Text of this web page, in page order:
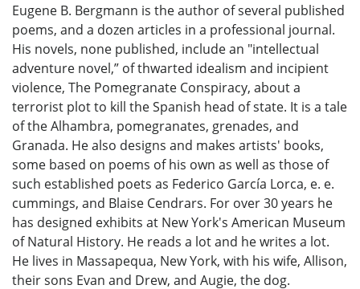
Eugene B. Bergmann is the author of several published
poems, and a dozen articles in a professional journal.
His novels, none published, include an "intellectual
adventure novel,” of thwarted idealism and incipient
violence, The Pomegranate Conspiracy, about a
terrorist plot to kill the Spanish head of state. It is a tale
of the Alhambra, pomegranates, grenades, and
Granada. He also designs and makes artists' books,
some based on poems of his own as well as those of
such established poets as Federico García Lorca, e. e.
cummings, and Blaise Cendrars. For over 30 years he
has designed exhibits at New York's American Museum
of Natural History. He reads a lot and he writes a lot.
He lives in Massapequa, New York, with his wife, Allison,
their sons Evan and Drew, and Augie, the dog.